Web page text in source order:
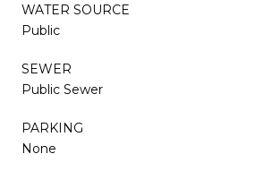
WATER SOURCE
Public
SEWER
Public Sewer
PARKING
None